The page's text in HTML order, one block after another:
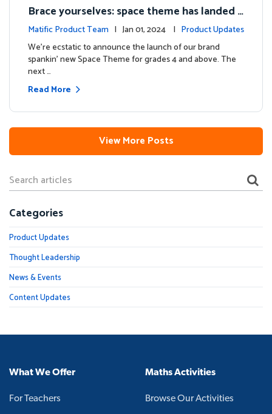
Brace yourselves: space theme has landed f
or grades 4 and above!
Matific Product Team | Jan 01, 2024 | Product Updates
We're ecstatic to announce the launch of our brand
spankin' new Space Theme for grades 4 and above. The
next …
Read More
View More Posts
Categories
Product Updates
Thought Leadership
News & Events
Content Updates
What We Offer
For Teachers
Maths Activities
Browse Our Activities